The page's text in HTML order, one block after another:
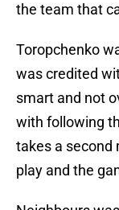
the team that
Toropchenko
was credited
smart and not
with following
takes a second
play and the